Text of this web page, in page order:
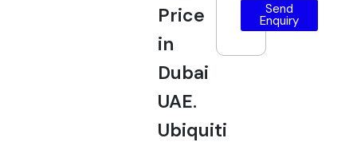
Price
in
Dubai
UAE.
Ubiquiti
Send
Enquiry